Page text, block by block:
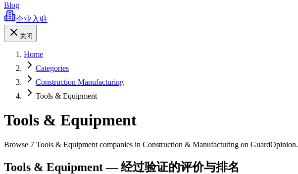
Blog
企业入驻
关闭
Home
Categories
Construction Manufacturing
Tools & Equipment
Tools & Equipment
Browse 7 Tools & Equipment companies in Construction & Manufacturing on GuardOpinion.
Tools & Equipment — 经过验证的评价与排名